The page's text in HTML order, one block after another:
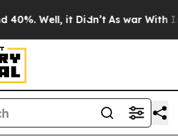
Well, it Didn’t As war With